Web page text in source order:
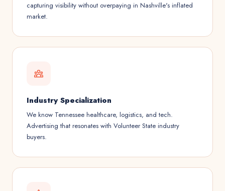
capturing visibility without overpaying in Nashville's inflated
market.
Industry Specialization
We know Tennessee healthcare, logistics, and tech.
Advertising that resonates with Volunteer State industry
buyers.